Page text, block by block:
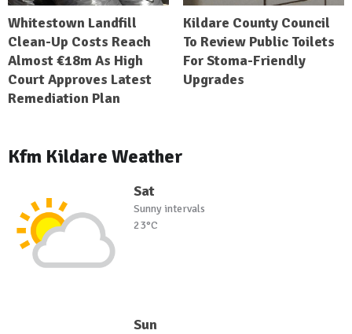
Whitestown Landfill
Clean-Up Costs Reach
Almost €18m As High
Court Approves Latest
Remediation Plan
Kildare County Council
To Review Public Toilets
For Stoma-Friendly
Upgrades
Kfm Kildare Weather
Sat
Sunny intervals
23°C
Sun